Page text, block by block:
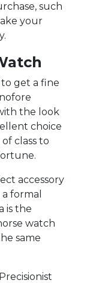
such
your
get a fine
the look
choice
class to
accessory
formal
is the
watch
same